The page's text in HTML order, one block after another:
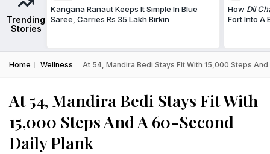
Trending
Stories
Kangana Ranaut Keeps It Simple In Blue
Saree, Carries Rs 35 Lakh Birkin
How Dil
Fort Into A
Home Wellness At 54, Mandira Bedi Stays Fit With 15,000 Steps
At 54, Mandira Bedi Stays Fit With
15,000 Steps And A 60-Second
Daily Plank